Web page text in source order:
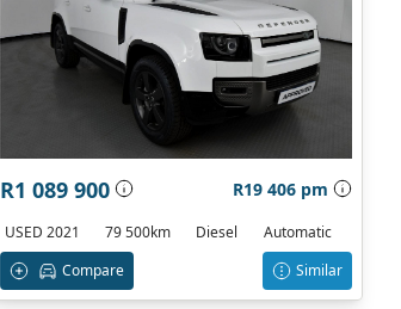
R1 089 900 R19 406 pm
USED 2021 79 500km Diesel
Automatic
Compare
Similar